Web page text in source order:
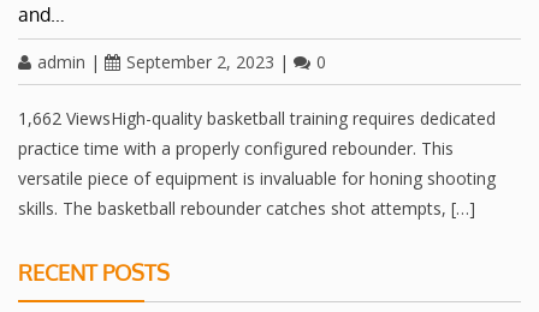
and…
admin | September 2, 2023 | 0
1,662 ViewsHigh-quality basketball training requires dedicated
practice time with a properly configured rebounder. This
versatile piece of equipment is invaluable for honing shooting
skills. The basketball rebounder catches shot attempts, […]
RECENT POSTS